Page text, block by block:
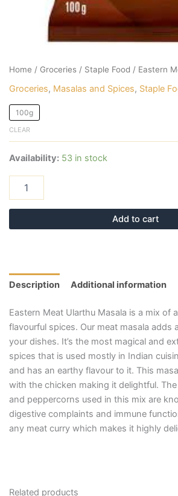
Home / Groceries/ Staple Food / Eastern
Groceries, Masalas and Spices, Staple
100g
CLEAR
Availability: 53 in stock
Add to cart
Description Additional information
Eastern Meat Ularthu Masala is a mix of
flavourful spices. Our meat masala adds
your dishes. It’s the most magical and
spices that is used mostly in Indian
and has an earthy flavour to it. This
with the chicken making it delightful.
and peppercorns used in this mix are
digestive complaints and immune
any meat curry which makes it highly
Related products